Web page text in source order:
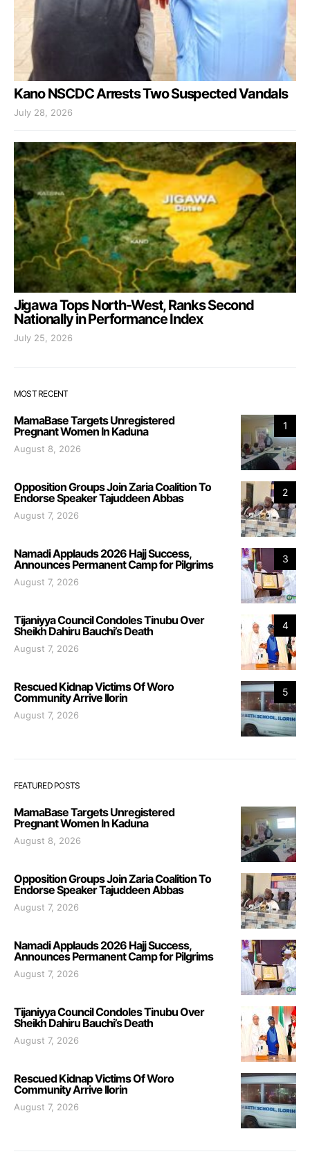
Kano NSCDC Arrests Two Suspected Vandals
July 28, 2026
Jigawa Tops North-West, Ranks Second
Nationally in Performance Index
July 25, 2026
MOST RECENT
1
MamaBase Targets Unregistered
Pregnant Women In Kaduna
August 8, 2026
2
Opposition Groups Join Zaria Coalition To
Endorse Speaker Tajuddeen Abbas
August 7, 2026
3
Namadi Applauds 2026 Hajj Success,
Announces Permanent Camp for Pilgrims
August 7, 2026
4
Tijaniyya Council Condoles Tinubu Over
Sheikh Dahiru Bauchi’s Death
August 7, 2026
5
Rescued Kidnap Victims Of Woro
Community Arrive Ilorin
August 7, 2026
FEATURED POSTS
MamaBase Targets Unregistered
Pregnant Women In Kaduna
August 8, 2026
Opposition Groups Join Zaria Coalition To
Endorse Speaker Tajuddeen Abbas
August 7, 2026
Namadi Applauds 2026 Hajj Success,
Announces Permanent Camp for Pilgrims
August 7, 2026
Tijaniyya Council Condoles Tinubu Over
Sheikh Dahiru Bauchi’s Death
August 7, 2026
Rescued Kidnap Victims Of Woro
Community Arrive Ilorin
August 7, 2026